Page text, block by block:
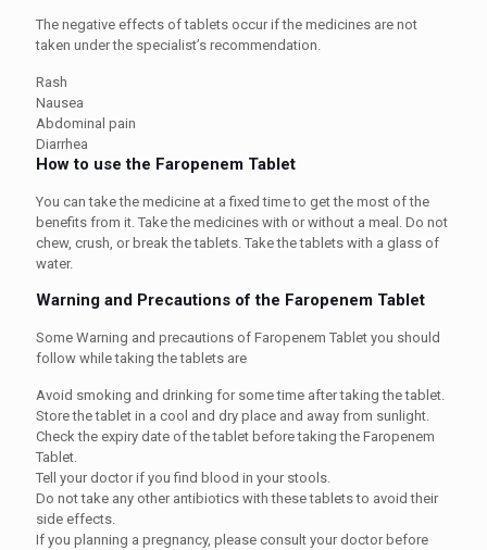
The negative effects of tablets occur if the medicines are not
taken under the specialist’s recommendation.
Rash
Nausea
Abdominal pain
Diarrhea
How to use the Faropenem Tablet
You can take the medicine at a fixed time to get the most of the
benefits from it. Take the medicines with or without a meal. Do not
chew, crush, or break the tablets. Take the tablets with a glass of
water.
Warning and Precautions of the Faropenem Tablet
Some Warning and precautions of Faropenem Tablet you should
follow while taking the tablets are
Avoid smoking and drinking for some time after taking the tablet.
Store the tablet in a cool and dry place and away from sunlight.
Check the expiry date of the tablet before taking the Faropenem
Tablet.
Tell your doctor if you find blood in your stools.
Do not take any other antibiotics with these tablets to avoid their
side effects.
If you planning a pregnancy, please consult your doctor before